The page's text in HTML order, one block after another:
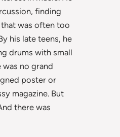
finding
was often too
his late teens, he
drums with small
was no grand
poster or
magazine. But
there was